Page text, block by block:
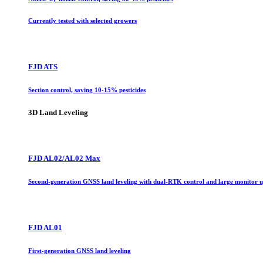
Currently tested with selected growers
FJD ATS
Section control, saving 10-15% pesticides
3D Land Leveling
FJD AL02/AL02 Max
Second-generation GNSS land leveling with dual-RTK control and large monitor
FJD AL01
First-generation GNSS land leveling